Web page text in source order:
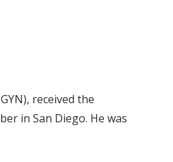
received the
in San Diego. He was